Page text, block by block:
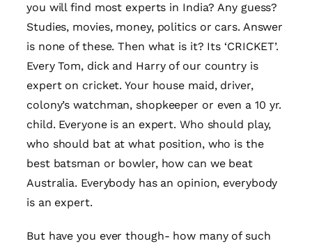
you will find most experts in India? Any guess?
Studies, movies, money, politics or cars. Answer
is none of these. Then what is it? Its ‘CRICKET’.
Every Tom, dick and Harry of our country is
expert on cricket. Your house maid, driver,
colony’s watchman, shopkeeper or even a 10 yr.
child. Everyone is an expert. Who should play,
who should bat at what position, who is the
best batsman or bowler, how can we beat
Australia. Everybody has an opinion, everybody
is an expert.
But have you ever though- how many of such